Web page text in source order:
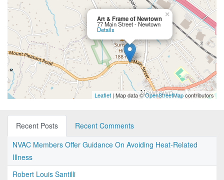
Art & Frame of Newtown
77 Main Street - Newtown
Details
×
Leaflet | Map data ©OpenStreetMapcontributors
Recent Posts
Recent Comments
NVAC Members Offer Guidance On Avoiding Heat-Related
Illness
Robert Louis Santilli